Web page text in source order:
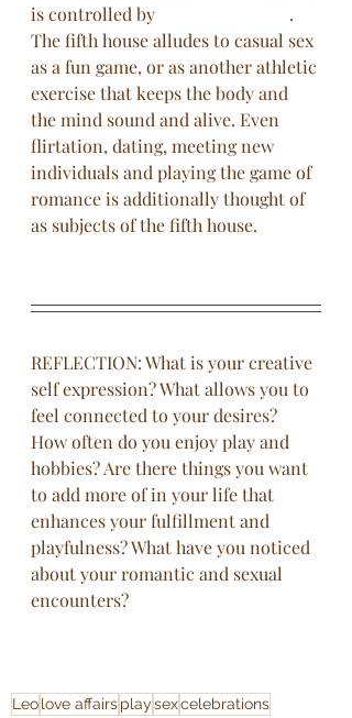
is controlled by
.
The fifth house alludes to casual sex
as a fun game, or as another athletic
exercise that keeps the body and
the mind sound and alive. Even
flirtation, dating, meeting new
individuals and playing the game of
romance is additionally thought of
as subjects of the fifth house.
REFLECTION: What is your creative
self expression? What allows you to
feel connected to your desires?
How often do you enjoy play and
hobbies? Are there things you want
to add more of in your life that
enhances your fulfillment and
playfulness? What have you noticed
about your romantic and sexual
encounters?
Leolove affairsplaysexcelebrations